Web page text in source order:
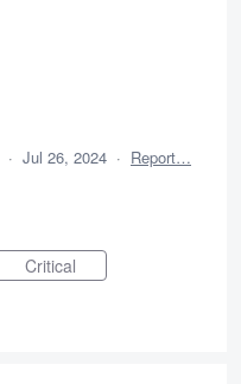
· Jul 26, 2024 · Report…
Critical